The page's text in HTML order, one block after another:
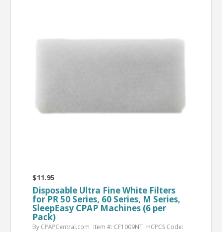
$11.95
Disposable Ultra Fine White Filters
for PR 50 Series, 60 Series, M Series,
SleepEasy CPAP Machines (6 per
Pack)
By CPAPCentral.com Item #: CF1009NT HCPCS Code: